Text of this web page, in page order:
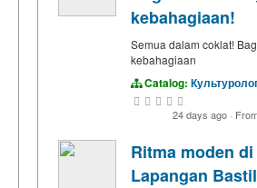
kebahagiaan!
Semua dalam coklat!
kebahagiaan
Catalog:
24 days ago ·
Ritma moden di
Lapangan